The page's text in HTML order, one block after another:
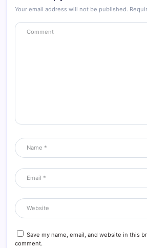
Your email address will not be published.
Save my name, email, and website in this
comment.